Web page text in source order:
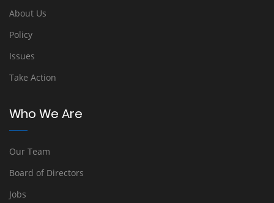
About Us
Policy
Issues
Take Action
Who We Are
Our Team
Board of Directors
Jobs